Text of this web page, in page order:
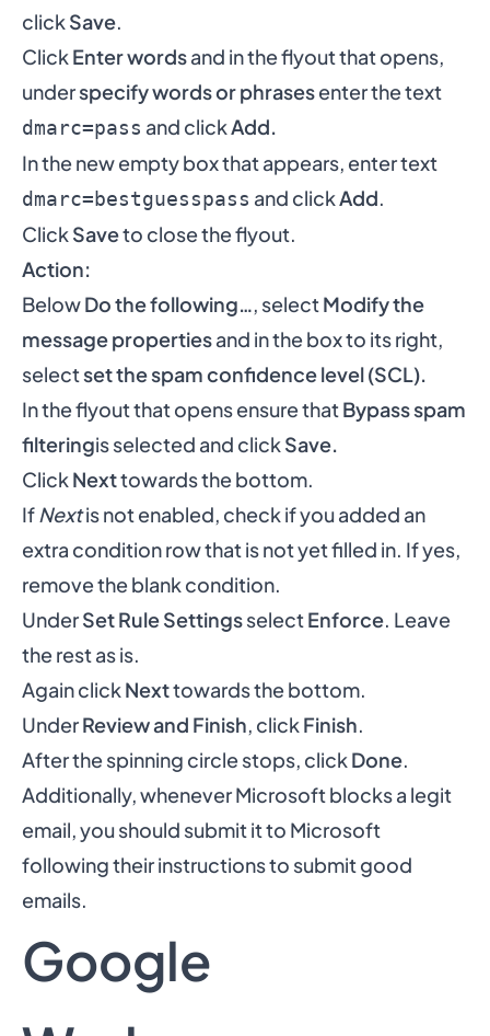
clickSave.
ClickEnter wordsand in the flyout that opens,
underspecify words or phrasesenter the text
dmarc=pass and clickAdd.
In the new empty box that appears, enter text
dmarc=bestguesspass and clickAdd.
ClickSaveto close the flyout.
Action:
BelowDo the following…, selectModify the
message propertiesand in the box to its right,
selectset the spam confidence level (SCL).
In the flyout that opens ensure thatBypass spam
filteringis selected and clickSave.
ClickNexttowards the bottom.
IfNextis not enabled, check if you added an
extra condition row that is not yet filled in. If yes,
remove the blank condition.
UnderSet Rule SettingsselectEnforce. Leave
the rest as is.
Again clickNexttowards the bottom.
UnderReview and Finish, clickFinish.
After the spinning circle stops, clickDone.
Additionally, whenever Microsoft blocks a legit
email, you should submit it to Microsoft
following their instructions to submit good
emails.
Google